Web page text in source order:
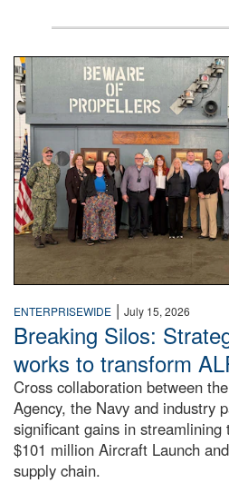
A large group of people stand
ENTERPRISEWIDE | July 15, 2026
Breaking Silos:
works to transform
Cross collaboration between
Agency, the Navy and industry
significant gains in
$101 million Aircraft Launch
supply chain.